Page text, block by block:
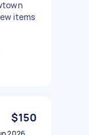
items
$150